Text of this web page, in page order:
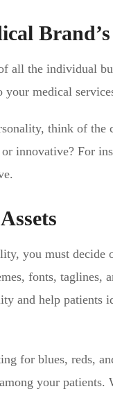
all the individual
your medical
think of
innovative? For
you must
fonts, taglines,
and help
for blues, reds,
your